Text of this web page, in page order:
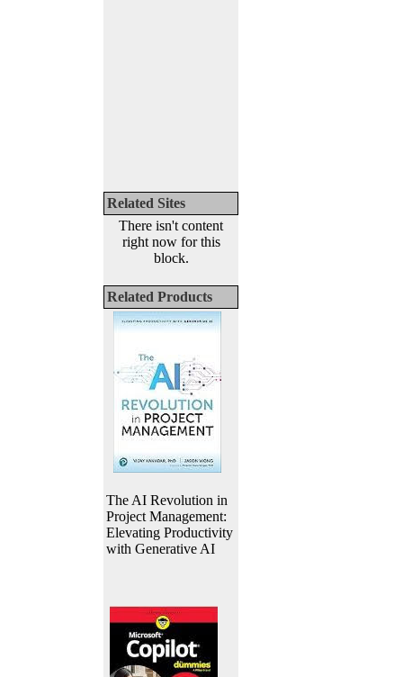
Related Sites
There isn't content
right now for this
block.
Related Products
The AI Revolution in
Project Management:
Elevating Productivity
with Generative AI